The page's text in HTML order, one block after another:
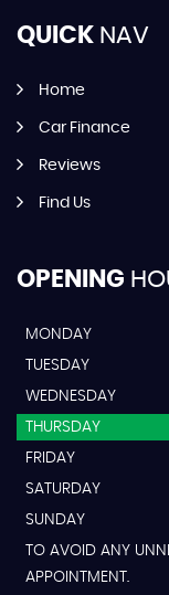
QUICK NAV
Home
Car Finance
Reviews
Find Us
OPENING
MONDAY
TUESDAY
WEDNESDAY
THURSDAY
FRIDAY
SATURDAY
SUNDAY
TO AVOID ANY
APPOINTMENT.